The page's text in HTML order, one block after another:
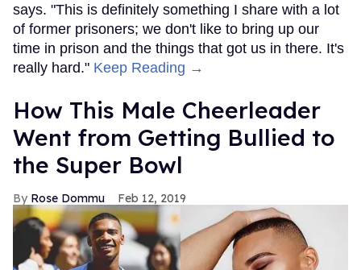
says. "This is definitely something I share with a lot
of former prisoners; we don't like to bring up our
time in prison and the things that got us in there. It's
really hard." Keep Reading →
How This Male Cheerleader
Went from Getting Bullied to
the Super Bowl
Rose Dommu Feb 12, 2019